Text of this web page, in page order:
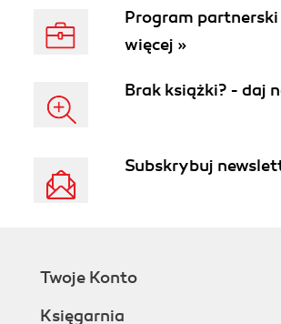
Program
więcej »
Brak książki? - daj
Subskrybuj
Twoje Konto
Księgarnia